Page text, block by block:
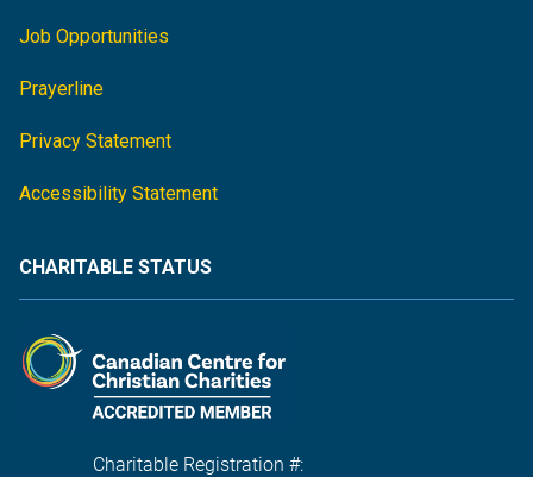
Job Opportunities
Prayerline
Privacy Statement
Accessibility Statement
CHARITABLE STATUS
Charitable Registration #: